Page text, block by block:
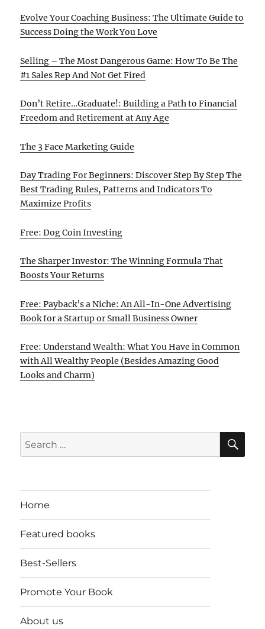
Evolve Your Coaching Business: The Ultimate Guide to
Success Doing the Work You Love
Selling – The Most Dangerous Game: How To Be The
#1 Sales Rep And Not Get Fired
Don’t Retire…Graduate!: Building a Path to Financial
Freedom and Retirement at Any Age
The 3 Face Marketing Guide
Day Trading For Beginners: Discover Step By Step The
Best Trading Rules, Patterns and Indicators To
Maximize Profits
Free: Dog Coin Investing
The Sharper Investor: The Winning Formula That
Boosts Your Returns
Free: Payback’s a Niche: An All-In-One Advertising
Book for a Startup or Small Business Owner
Free: Understand Wealth: What You Have in Common
with All Wealthy People (Besides Amazing Good
Looks and Charm)
Search
for:
Home
Featured books
Best-Sellers
Promote Your Book
About us